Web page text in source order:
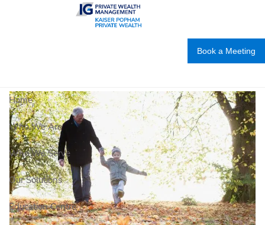
Skip to main content
Book a Meeting
Home
Who We Are
Who We Serve
Our Solutions
Education Centre
Year-end strategies to enhance your